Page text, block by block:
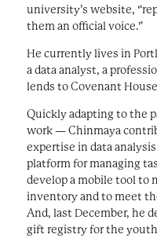
university’s website,
them an official voice.”
He currently lives in
a data analyst, a
lends to Covenant
Quickly adapting to the
work — Chinmaya
expertise in data
platform for managing
develop a mobile tool to
inventory and to meet
And, last December, he
gift registry for the